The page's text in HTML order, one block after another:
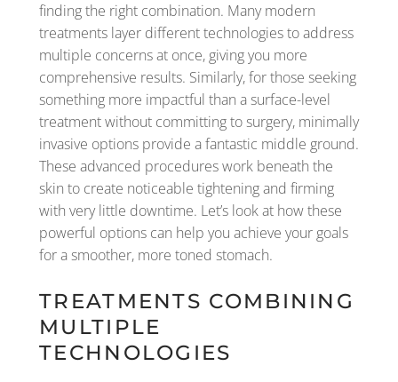
finding the right combination. Many modern
treatments layer different technologies to address
multiple concerns at once, giving you more
comprehensive results. Similarly, for those seeking
something more impactful than a surface-level
treatment without committing to surgery, minimally
invasive options provide a fantastic middle ground.
These advanced procedures work beneath the
skin to create noticeable tightening and firming
with very little downtime. Let’s look at how these
powerful options can help you achieve your goals
for a smoother, more toned stomach.
TREATMENTS COMBINING
MULTIPLE
TECHNOLOGIES